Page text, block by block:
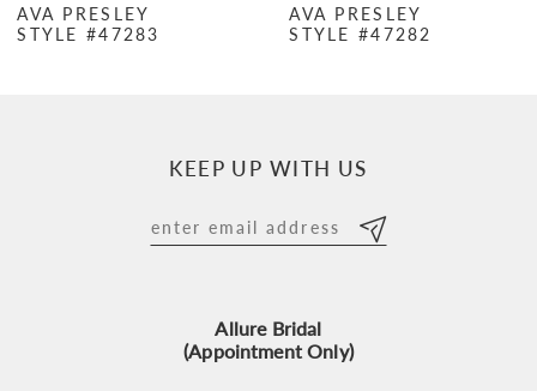
8
AVA PRESLEY
STYLE #47282
KEEP UP WITH US
Allure Bridal
(Appointment Only)